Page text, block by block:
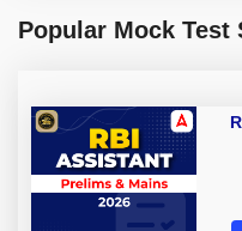
Popular Mock Test